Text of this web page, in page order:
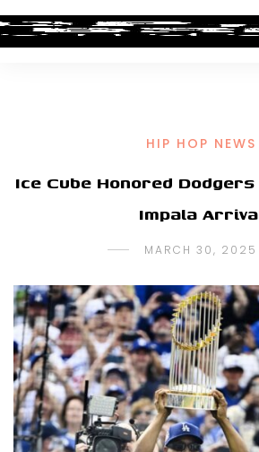
HIP HOP NEWS
Ice Cube Honored
Impala
MARCH 30, 2025